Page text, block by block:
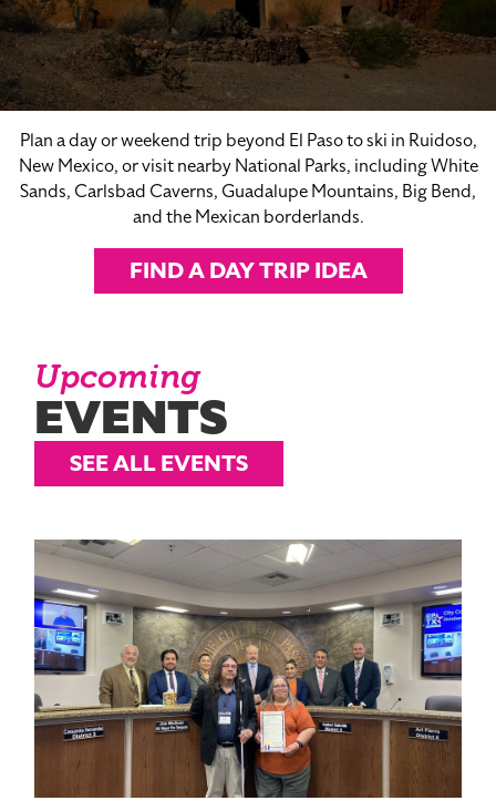
Plan a day or weekend trip beyond El Paso to ski in Ruidoso,
New Mexico, or visit nearby National Parks, including White
Sands, Carlsbad Caverns, Guadalupe Mountains, Big Bend,
and the Mexican borderlands.
FIND A DAY TRIP IDEA
Upcoming
EVENTS
SEE ALL EVENTS